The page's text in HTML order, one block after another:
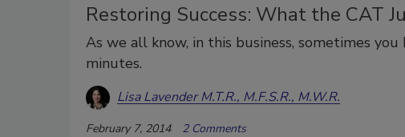
Restoring Success: What the CAT
As we all know, in this business, sometimes
minutes.
Lisa Lavender M.T.R., M.F.S.R., M.W.R.
February 7, 2014 2 Comments